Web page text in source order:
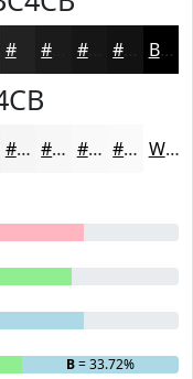
#222222 #161616 Black
#F6F5F6 #F8F7F8 #F9F9F9 #FAFAFA White
B= 33.72%